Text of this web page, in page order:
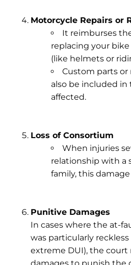
Motorcycle Repairs or
It reimburses
replacing your
(like helmets or
Custom parts
also be included
affected.
Loss of Consortium
When injuries
relationship with a
family, this
Punitive Damages
In cases where the at-
was particularly reckless
extreme DUI), the court
damages to punish the